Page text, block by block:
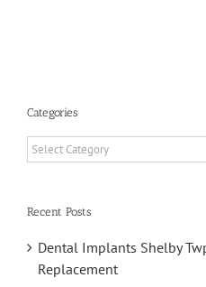
Categories
Categories
Recent Posts
Dental Implants Shelby
Replacement